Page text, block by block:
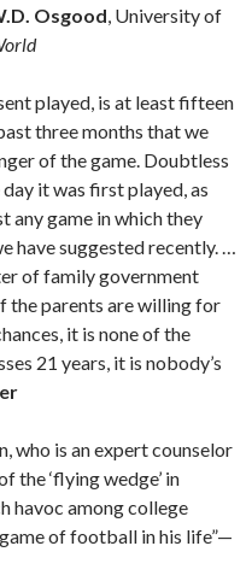
Osgood, University of
played, is at least fifteen
three months that we
of the game. Doubtless
it was first played, as
any game in which they
have suggested recently. …
of family government
the parents are willing for
it is none of the
21 years, it is nobody’s
who is an expert counselor
the ‘flying wedge’ in
havoc among college
of football in his life”—